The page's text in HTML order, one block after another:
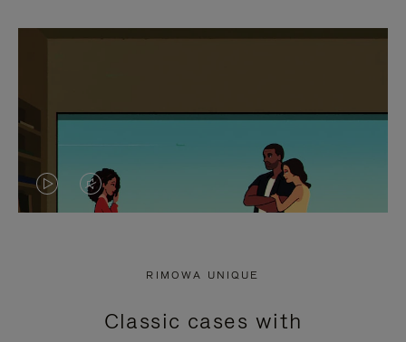
VIDEO
PRESS
VIDEO
PRESS
RIMOWA UNIQUE
Classic cases with